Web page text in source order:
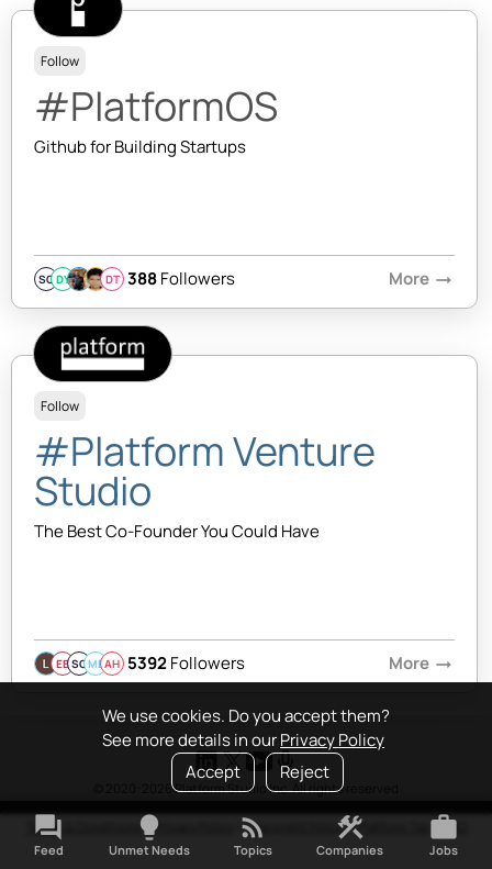
We use cookies. Do you accept them?
See more details in ourPrivacy Policy
Accept
Reject
Follow
#PlatformOS
Github for Building Startups
SQ DY DT 388Followers More arrow_right_alt
Follow
#Platform Venture
Studio
The Best Co-Founder You Could Have
EBSQMBAH 5392Followers More arrow_right_alt
© 2020-2026 Platform Studio Inc. All rights reserved
Terms & Conditions• Privacy Policy •Copyright Policy•Platform Tao • FAQ
forum
Feed
lightbulb
Unmet Needs
rss_feed
Topics
construction
Companies
work
Jobs